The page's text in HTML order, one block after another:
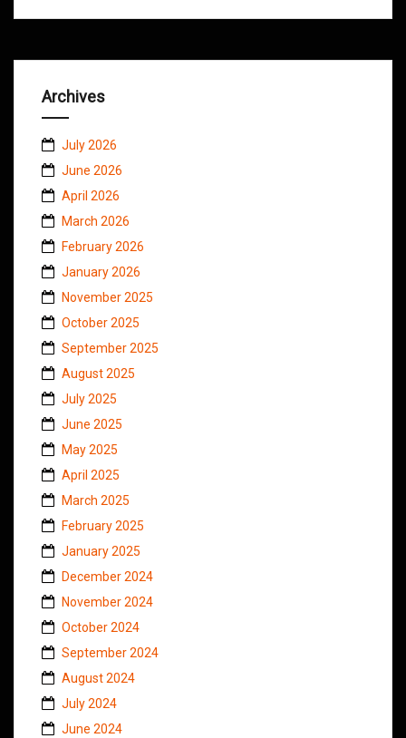
Archives
July 2026
June 2026
April 2026
March 2026
February 2026
January 2026
November 2025
October 2025
September 2025
August 2025
July 2025
June 2025
May 2025
April 2025
March 2025
February 2025
January 2025
December 2024
November 2024
October 2024
September 2024
August 2024
July 2024
June 2024